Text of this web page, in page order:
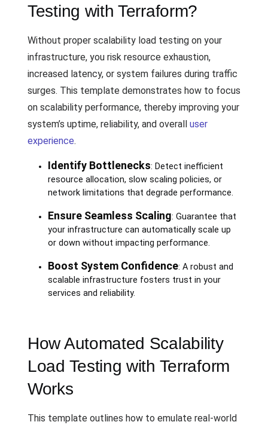
Testing with Terraform?
Without proper scalability load testing on your
infrastructure, you risk resource exhaustion,
increased latency, or system failures during traffic
surges. This template demonstrates how to focus
on scalability performance, thereby improving your
system’s uptime, reliability, and overall user
experience.
Identify Bottlenecks: Detect inefficient
resource allocation, slow scaling policies, or
network limitations that degrade performance.
Ensure Seamless Scaling: Guarantee that
your infrastructure can automatically scale up
or down without impacting performance.
Boost System Confidence: A robust and
scalable infrastructure fosters trust in your
services and reliability.
How Automated Scalability
Load Testing with Terraform
Works
This template outlines how to emulate real-world